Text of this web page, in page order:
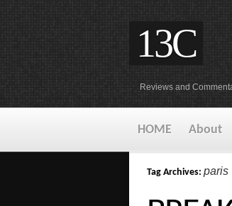
13C
Reviews and
HOME About
Tag Archives: paris